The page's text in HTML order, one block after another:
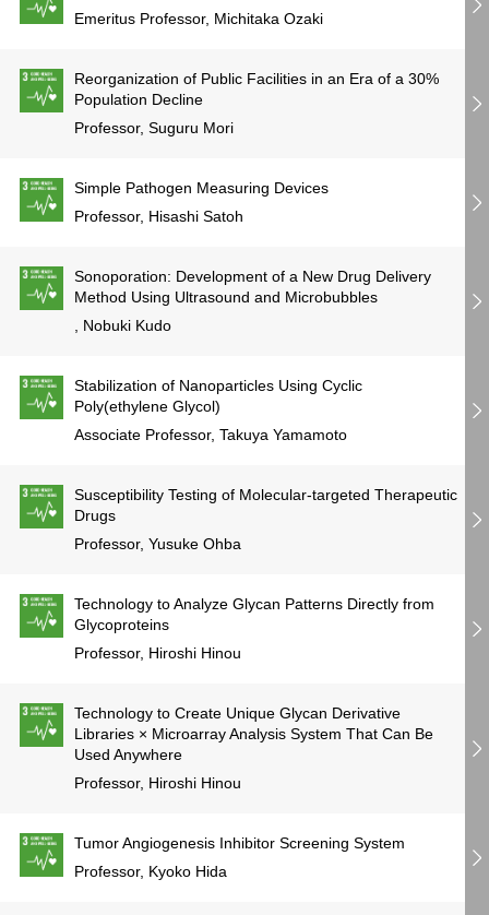
Emeritus Professor, Michitaka Ozaki
Reorganization of Public Facilities in an Era of a 30%
Population Decline
Professor, Suguru Mori
Simple Pathogen Measuring Devices
Professor, Hisashi Satoh
Sonoporation: Development of a New Drug Delivery
Method Using Ultrasound and Microbubbles
, Nobuki Kudo
Stabilization of Nanoparticles Using Cyclic
Poly(ethylene Glycol)
Associate Professor, Takuya Yamamoto
Susceptibility Testing of Molecular-targeted Therapeutic
Drugs
Professor, Yusuke Ohba
Technology to Analyze Glycan Patterns Directly from
Glycoproteins
Professor, Hiroshi Hinou
Technology to Create Unique Glycan Derivative
Libraries × Microarray Analysis System That Can Be
Used Anywhere
Professor, Hiroshi Hinou
Tumor Angiogenesis Inhibitor Screening System
Professor, Kyoko Hida